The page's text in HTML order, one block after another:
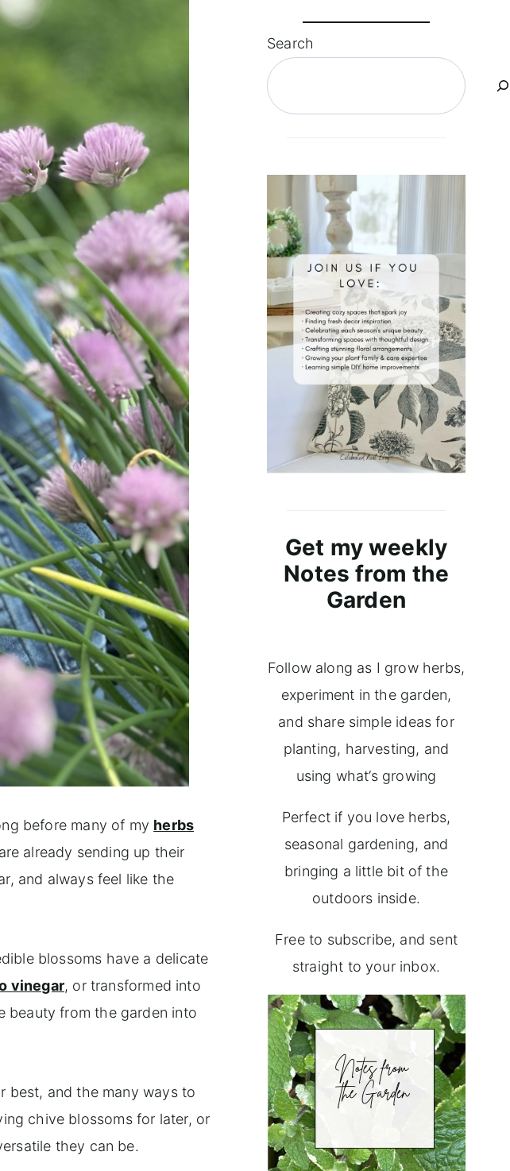
before many of my herbs
already sending up their
and always feel like the
blossoms have a delicate
vinegar, or transformed into
beauty from the garden into
best, and the many ways to
chive blossoms for later, or
they can be.
Search
Get my weekly
Notes from the
Garden
Follow along as I grow herbs,
experiment in the garden,
and share simple ideas for
planting, harvesting, and
using what’s growing
Perfect if you love herbs,
seasonal gardening, and
bringing a little bit of the
outdoors inside.
Free to subscribe, and sent
straight to your inbox.